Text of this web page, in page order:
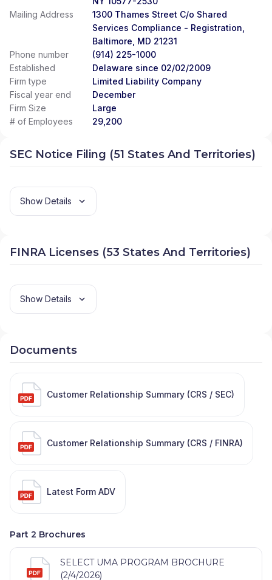
Mailing Address
1300 Thames Street C/o Shared
Services Compliance - Registration,
Baltimore, MD 21231
Phone number
(914) 225-1000
Established
Delaware since 02/02/2009
Firm type
Limited Liability Company
Fiscal year end
December
Firm Size
Large
# of Employees
29,200
SEC Notice Filing (51 States And Territories)
Show Details
FINRA Licenses (53 States And Territories)
Show Details
Documents
Customer Relationship Summary (CRS / SEC)
Customer Relationship Summary (CRS / FINRA)
Latest Form ADV
Part 2 Brochures
SELECT UMA PROGRAM BROCHURE
(2/4/2026)